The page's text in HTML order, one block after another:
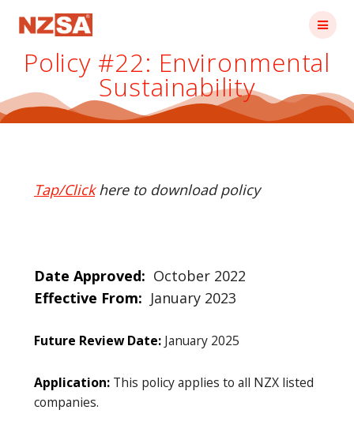
Policy #22: Environmental
Sustainability
Tap/Clickhere to download policy
Date Approved: October 2022
Effective From: January 2023
Future Review Date: January 2025
Application: This policy applies to all NZX listed
companies.